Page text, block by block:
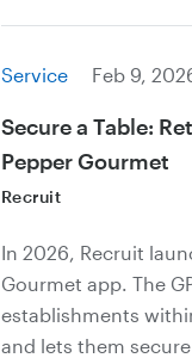
Service Feb 9,
Secure a Table:
Pepper Gourmet
Recruit
In 2026, Recruit
Gourmet app. The
establishments
and lets them